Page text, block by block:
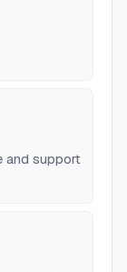
and support